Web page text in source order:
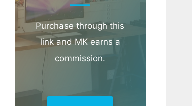
Purchase through this
link and MK earns a
commission.